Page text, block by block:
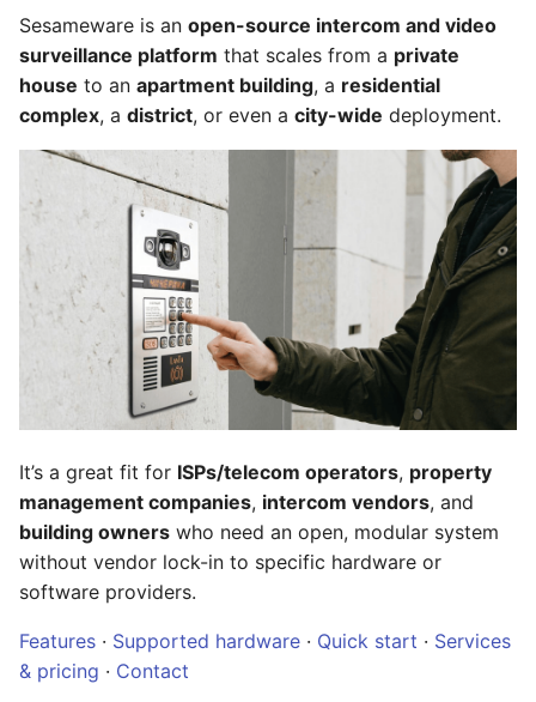
Português
Русский
i
z
h
admin panel
SesameDVR and media
servers
FALPRS — face and
license plate recognition
RBT-TT + Technician PWA
— tickets and scheduling
Mobile apps for residents
Documentation
Repositories
Services
Contact
FALPRS
RBT-TT
Desktop web client
SesameDVR
End-to-end encrypted
video archive
SesamePortal
System requirements
Install RBT
Billing integration
Desktop web client
Teledom iOS
Web extensions
Sesameware is an open-source intercom and video
surveillance platform that scales from a private
house to an apartment building, a residential
complex, a district, or even a city-wide deployment.
It’s a great fit for ISPs/telecom operators, property
management companies, intercom vendors, and
building owners who need an open, modular system
without vendor lock-in to specific hardware or
software providers.
Features · Supported hardware · Quick start · Services
& pricing · Contact